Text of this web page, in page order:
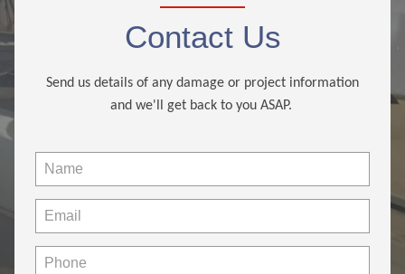
Contact Us
Send us details of any damage or project information
and we'll get back to you ASAP.